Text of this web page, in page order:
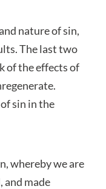
nature of sin,
The last two
of the effects of
sin in the
whereby we are
and made